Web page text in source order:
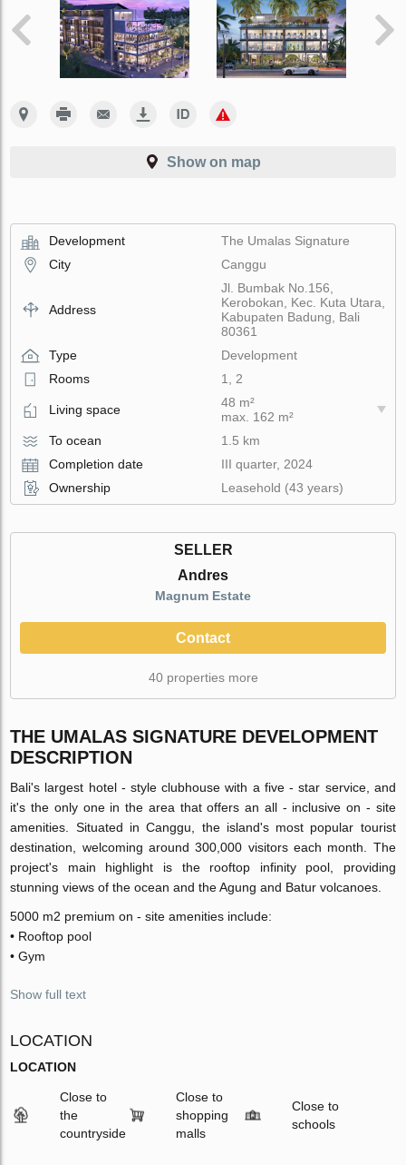
Show on map
Development
The Umalas Signature
City
Canggu
Address
Jl. Bumbak No.156,
Kerobokan, Kec. Kuta Utara,
Kabupaten Badung, Bali
80361
Type
Development
Rooms
1, 2
Living space
48 m²
max. 162 m²
To ocean
1.5 km
Completion date
III quarter, 2024
Ownership
Leasehold (43 years)
SELLER
Andres
Magnum Estate
Contact
40 properties more
THE UMALAS SIGNATURE DEVELOPMENT
DESCRIPTION
Bali's largest hotel - style clubhouse with a five - star service, and
it's the only one in the area that offers an all - inclusive on - site
amenities. Situated in Canggu, the island's most popular tourist
destination, welcoming around 300,000 visitors each month. The
project's main highlight is the rooftop infinity pool, providing
stunning views of the ocean and the Agung and Batur volcanoes.
5000 m2 premium on - site amenities include:
• Rooftop pool
• Gym
Show full text
LOCATION
LOCATION
Close to
the
countryside
Close to
shopping
malls
Close to
schools